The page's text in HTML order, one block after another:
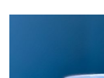
Lamb
Hampers